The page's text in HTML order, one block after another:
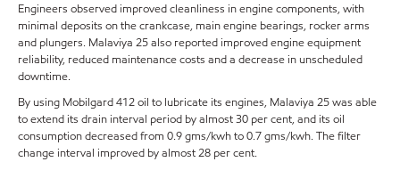
Engineers observed improved cleanliness in engine components, with
minimal deposits on the crankcase, main engine bearings, rocker arms
and plungers. Malaviya 25 also reported improved engine equipment
reliability, reduced maintenance costs and a decrease in unscheduled
downtime.
By using Mobilgard 412 oil to lubricate its engines, Malaviya 25 was able
to extend its drain interval period by almost 30 per cent, and its oil
consumption decreased from 0.9 gms/kwh to 0.7 gms/kwh. The filter
change interval improved by almost 28 per cent.